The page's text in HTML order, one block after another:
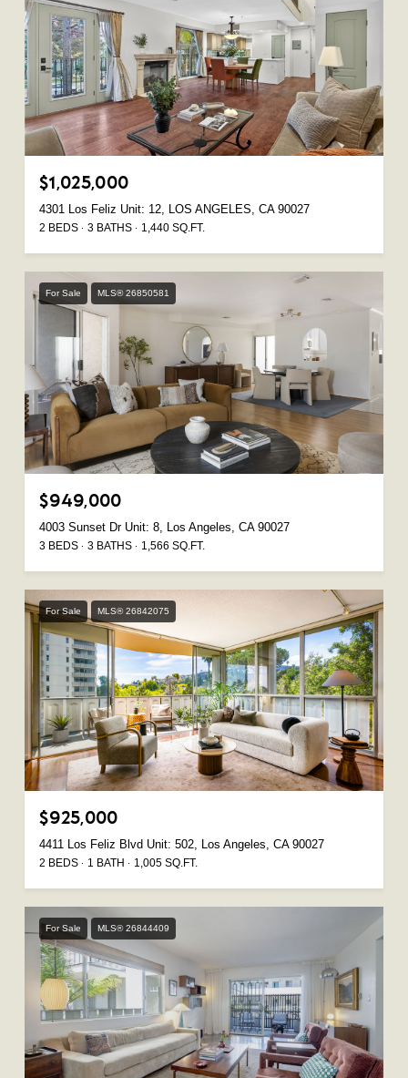
$1,025,000
4301 Los Feliz Unit: 12, LOS ANGELES, CA 90027
2 BEDS 3 BATHS 1,440 SQ.FT.
For Sale MLS® 26850581
$949,000
4003 Sunset Dr Unit: 8, Los Angeles, CA 90027
3 BEDS 3 BATHS 1,566 SQ.FT.
For Sale MLS® 26842075
$925,000
4411 Los Feliz Blvd Unit: 502, Los Angeles, CA 90027
2 BEDS 1 BATH 1,005 SQ.FT.
For Sale MLS® 26844409